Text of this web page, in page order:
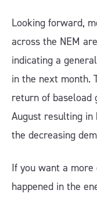
Looking forward,
across the NEM
indicating a
in the next month.
return of baseload
August resulting
the decreasing
If you want a
happened in the